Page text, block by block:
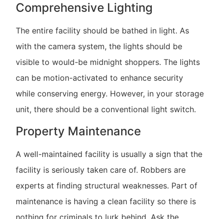
Comprehensive Lighting
The entire facility should be bathed in light. As
with the camera system, the lights should be
visible to would-be midnight shoppers. The lights
can be motion-activated to enhance security
while conserving energy. However, in your storage
unit, there should be a conventional light switch.
Property Maintenance
A well-maintained facility is usually a sign that the
facility is seriously taken care of. Robbers are
experts at finding structural weaknesses. Part of
maintenance is having a clean facility so there is
nothing for criminals to lurk behind. Ask the